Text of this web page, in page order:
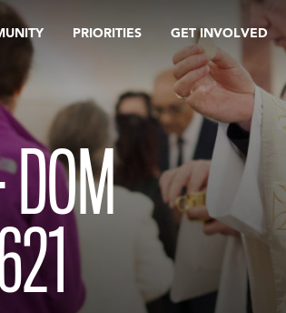
PRIORITIES GET INVOLVED